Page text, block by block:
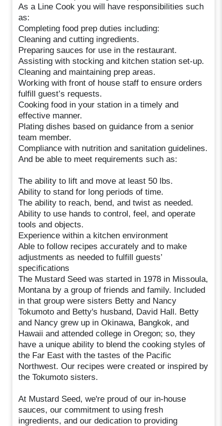
As a Line Cook you will have responsibilities such
as:
Completing food prep duties including:
Cleaning and cutting ingredients.
Preparing sauces for use in the restaurant.
Assisting with stocking and kitchen station set-up.
Cleaning and maintaining prep areas.
Working with front of house staff to ensure orders
fulfill guest’s requests.
Cooking food in your station in a timely and
effective manner.
Plating dishes based on guidance from a senior
team member.
Compliance with nutrition and sanitation guidelines.
And be able to meet requirements such as:
The ability to lift and move at least 50 lbs.
Ability to stand for long periods of time.
The ability to reach, bend, and twist as needed.
Ability to use hands to control, feel, and operate
tools and objects.
Experience within a kitchen environment
Able to follow recipes accurately and to make
adjustments as needed to fulfill guests’
specifications
The Mustard Seed was started in 1978 in Missoula,
Montana by a group of friends and family. Included
in that group were sisters Betty and Nancy
Tokumoto and Betty's husband, David Hall. Betty
and Nancy grew up in Okinawa, Bangkok, and
Hawaii and attended college in Oregon; so, they
have a unique ability to blend the cooking styles of
the Far East with the tastes of the Pacific
Northwest. Our recipes were created or inspired by
the Tokumoto sisters.
At Mustard Seed, we're proud of our in-house
sauces, our commitment to using fresh
ingredients, and our dedication to providing